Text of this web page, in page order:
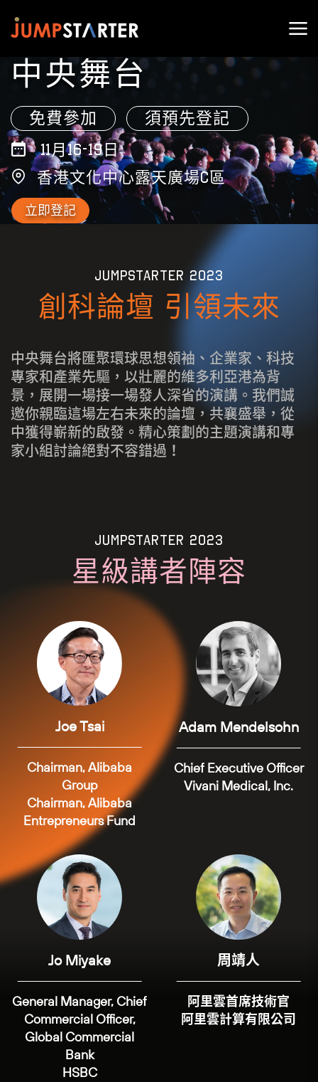
中央舞台
免費參加 須預先登記
11月16-19日
香港文化中心露天廣場C區
立即登記
JUMPSTARTER 2023
創科論壇 引領未來
中央舞台將匯聚環球思想領袖、企業家、科技
專家和產業先驅，以壯麗的維多利亞港為背
景，展開一場接一場發人深省的演講。我們誠
邀你親臨這場左右未來的論壇，共襄盛舉，從
中獲得嶄新的啟發。精心策劃的主題演講和專
家小組討論絕對不容錯過！
JUMPSTARTER 2023
星級講者陣容
Joe Tsai
Chairman, Alibaba
Group
Chairman, Alibaba
Entrepreneurs Fund
Adam Mendelsohn
Chief Executive Officer
Vivani Medical, Inc.
Jo Miyake
General Manager, Chief
Commercial Officer,
Global Commercial
Bank
HSBC
周靖人
阿里雲首席技術官
阿里雲計算有限公司